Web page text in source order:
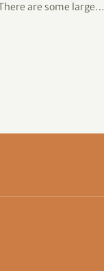
are some large…